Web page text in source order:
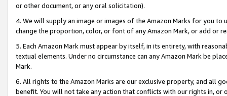
or other document, or any oral solicitation).
4. We will supply an image or images of the Amazon Marks for you to
change the proportion, color, or font of any Amazon Mark, or add or
5. Each Amazon Mark must appear by itself, in its entirety, with
textual elements. Under no circumstance can any Amazon Mark be
Mark.
6. All rights to the Amazon Marks are our exclusive property, and all
benefit. You will not take any action that conflicts with our rights in, or